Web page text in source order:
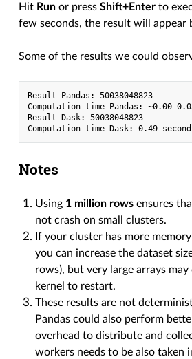
Hit Run or pressShift+Enter to
few seconds, the result will appear
Some of the results we could
Result Pandas: 50038048823
Computation time Pandas:
Result Dask: 50038048823
Notes
Using 1 million rows ensures
not crash on small clusters.
If your cluster has more
you can increase the dataset
rows), but very large arrays
kernel to restart.
These results are not
Pandas could also perform
overhead to distribute and
workers needs to be also taken